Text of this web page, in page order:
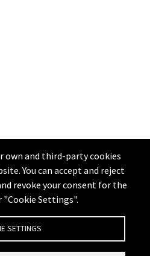
own and third-party cookies
You can accept and reject
revoke your consent for the
Settings".
SETTINGS